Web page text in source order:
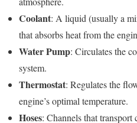
Coolant: A liquid (usually a
that absorbs heat from the
Water Pump: Circulates the
system.
Thermostat: Regulates the
engine’s optimal temperature.
Hoses: Channels that transport